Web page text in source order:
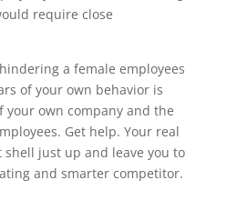
require close
a female employees
of your own behavior is
own company and the
Get help. Your real
just up and leave you to
and smarter competitor.